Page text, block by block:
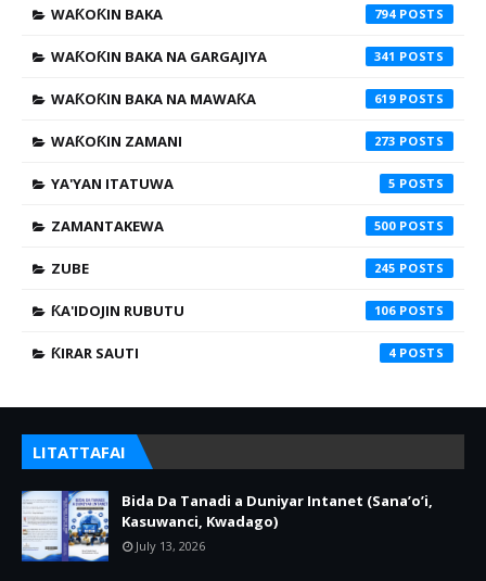
WAƘOƘIN BAKA 794
WAƘOƘIN BAKA NA GARGAJIYA 341
WAƘOƘIN BAKA NA MAWAƘA 619
WAƘOƘIN ZAMANI 273
YA'YAN ITATUWA 5
ZAMANTAKEWA 500
ZUBE 245
ƘA'IDOJIN RUBUTU 106
ƘIRAR SAUTI 4
LITATTAFAI
Bida Da Tanadi a Duniyar Intanet (Sana’o’i,
Kasuwanci, Kwadago)
July 13, 2026